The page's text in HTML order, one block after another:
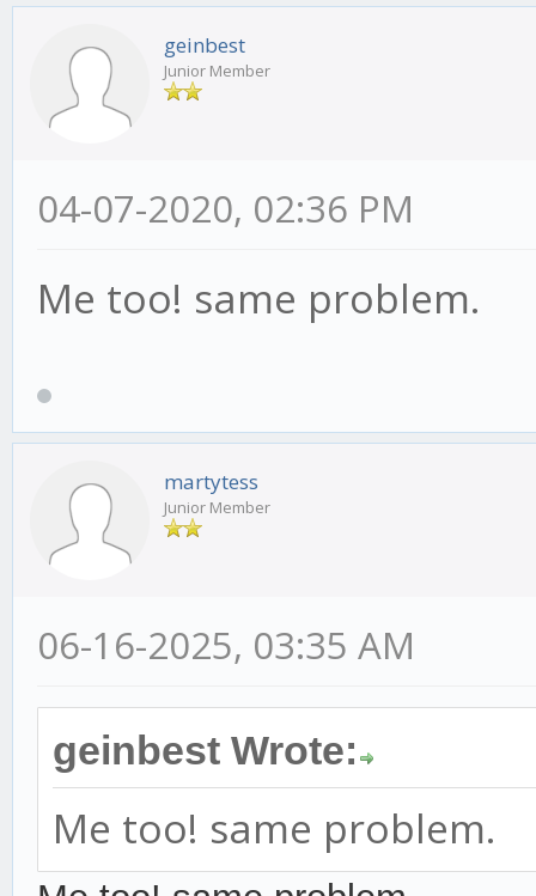
geinbest
Junior Member
04-07-2020, 02:36 PM
Me too! same problem.
martytess
Junior Member
06-16-2025, 03:35 AM
geinbest Wrote:
Me too! same problem.